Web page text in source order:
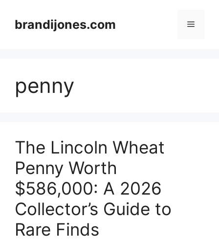
contentbrandijones.com Menu
penny
The Lincoln Wheat
Penny Worth
$586,000: A 2026
Collector’s Guide to
Rare Finds